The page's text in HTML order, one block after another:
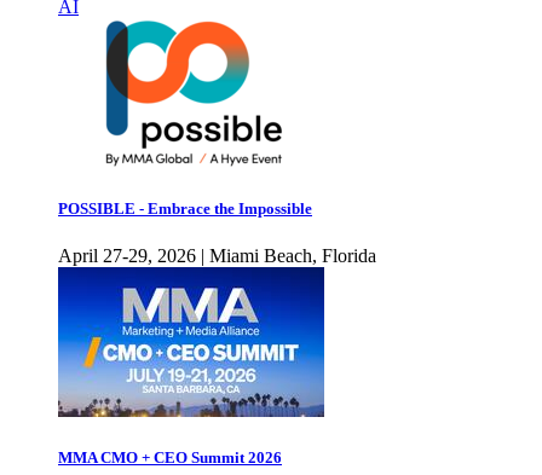
AI
POSSIBLE - Embrace the Impossible
April 27-29, 2026 | Miami Beach, Florida
MMA CMO + CEO Summit 2026